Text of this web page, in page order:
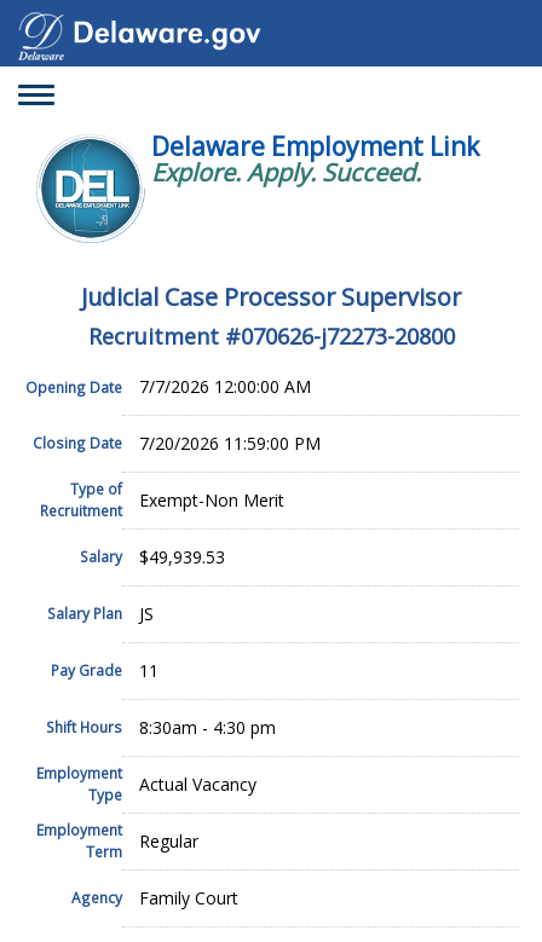
Toggle
Delaware Employment Link
Explore. Apply. Succeed.
Judicial Case Processor Supervisor
Recruitment #070626-j72273-20800
Opening Date 7/7/2026 12:00:00 AM
Closing Date 7/20/2026 11:59:00 PM
Type of
Recruitment
Exempt-Non Merit
Salary $49,939.53
Salary Plan JS
Pay Grade 11
Shift Hours 8:30am - 4:30 pm
Employment
Type
Actual Vacancy
Employment
Term
Regular
Agency Family Court